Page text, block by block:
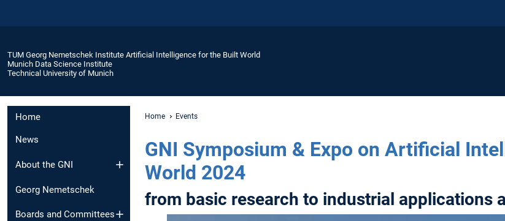
TUM Georg Nemetschek Institute Artificial Intelligence for the Built World
Munich Data Science Institute
Technical University of Munich
Home
News
About the GNI
Georg Nemetschek
Boards and Committees
Home Events
GNI Symposium & Expo on Artificial
World 2024
from basic research to industrial applications